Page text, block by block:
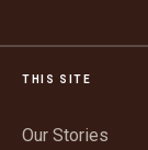
THIS SITE
Our Stories